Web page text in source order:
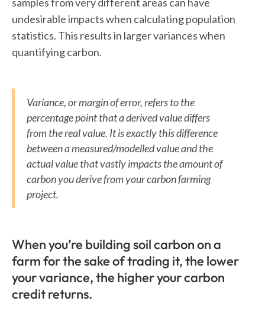
undesirable impacts when calculating population
statistics. This results in larger variances when
quantifying carbon.
Variance, or margin of error, refers to the
percentage point that a derived value differs
from the real value. It is exactly this difference
between a measured/modelled value and the
actual value that vastly impacts the amount of
carbon you derive from your carbon farming
project.
When you’re building soil carbon on a
farm for the sake of trading it, the lower
your variance, the higher your carbon
credit returns.